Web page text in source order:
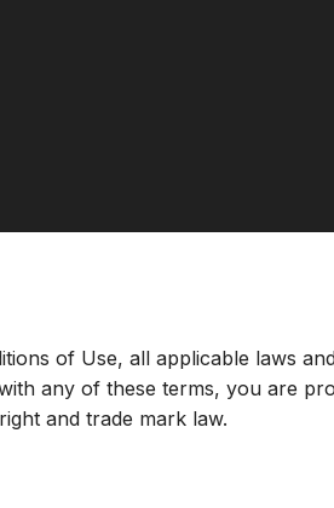
of Use, all applicable laws
any of these terms, you are
and trade mark law.